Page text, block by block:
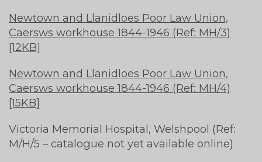
Newtown and Llanidloes Poor Law Union,
Caersws workhouse 1844-1946 (Ref: MH/3)
[12KB]
Newtown and Llanidloes Poor Law Union,
Caersws workhouse 1844-1946 (Ref: MH/4)
[15KB]
Victoria Memorial Hospital, Welshpool (Ref:
M/H/5 – catalogue not yet available online)